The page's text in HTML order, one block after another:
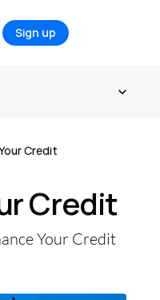
Sign up
Credit
Credit
Your Credit